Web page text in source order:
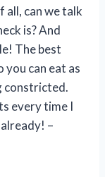
all, can we talk
is? And
The best
can eat as
constricted.
every time I
–